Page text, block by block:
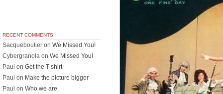
RECENT COMMENTS
Sacqueboutier on We Missed You!
Cybergranola on We Missed You!
Paul on Get the T-shirt
Paul on Make the picture bigger
Paul on Who we are